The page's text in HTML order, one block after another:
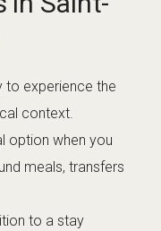
to experience the
context.
option when you
meals, transfers
to a stay